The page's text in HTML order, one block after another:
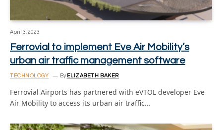
April 3, 2023
Ferrovial to implement Eve Air Mobility’s
urban air traffic management software
TECHNOLOGY By ELIZABETH BAKER
Ferrovial Airports has partnered with eVTOL developer Eve
Air Mobility to access its urban air traffic…